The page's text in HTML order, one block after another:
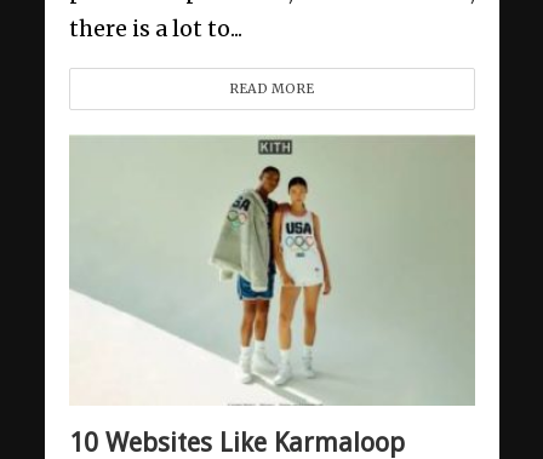
there is a lot to...
READ MORE
10 Websites Like Karmaloop